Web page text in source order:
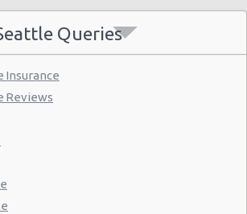
Queries
Insurance
Reviews